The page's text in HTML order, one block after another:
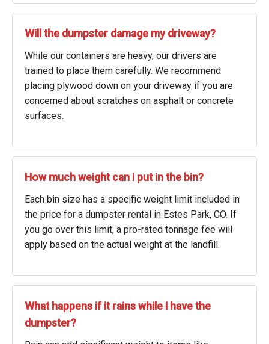
Will the dumpster damage my driveway?
While our containers are heavy, our drivers are
trained to place them carefully. We recommend
placing plywood down on your driveway if you are
concerned about scratches on asphalt or concrete
surfaces.
How much weight can I put in the bin?
Each bin size has a specific weight limit included in
the price for a dumpster rental in Estes Park, CO. If
you go over this limit, a pro-rated tonnage fee will
apply based on the actual weight at the landfill.
What happens if it rains while I have the
dumpster?